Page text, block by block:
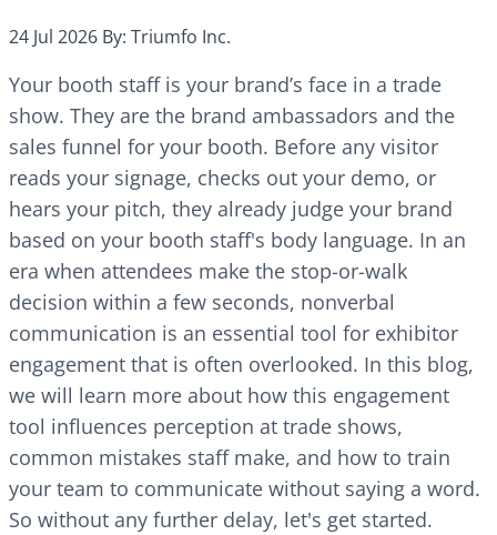
24 Jul 2026 By: Triumfo Inc.
Your booth staff is your brand’s face in a trade
show. They are the brand ambassadors and the
sales funnel for your booth. Before any visitor
reads your signage, checks out your demo, or
hears your pitch, they already judge your brand
based on your booth staff's body language. In an
era when attendees make the stop-or-walk
decision within a few seconds, nonverbal
communication is an essential tool for exhibitor
engagement that is often overlooked. In this blog,
we will learn more about how this engagement
tool influences perception at trade shows,
common mistakes staff make, and how to train
your team to communicate without saying a word.
So without any further delay, let's get started.